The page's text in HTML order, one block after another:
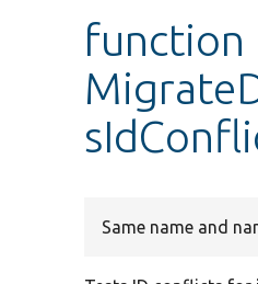
function
Same name and